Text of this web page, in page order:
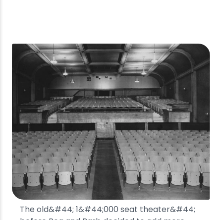
The old&#44; 1&#44;000 seat theater&#44;